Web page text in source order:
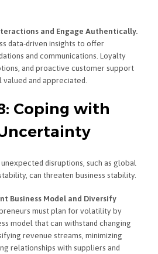
and Engage Authentically.
data-driven insights to offer
and communications. Loyalty
and proactive customer support
and appreciated.
Coping with
disruptions, such as global
can threaten business stability.
Business Model and Diversify
must plan for volatility by
model that can withstand changing
revenue streams, minimizing
relationships with suppliers and